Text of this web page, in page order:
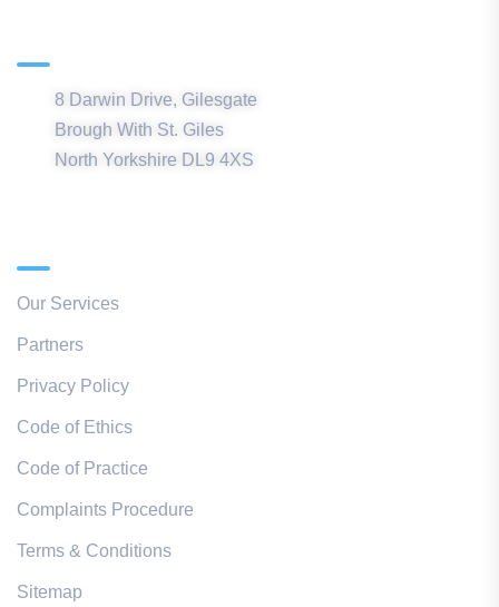
8 Darwin Drive, Gilesgate
Brough With St. Giles
North Yorkshire DL9 4XS
Our Services
Partners
Privacy Policy
Code of Ethics
Code of Practice
Complaints Procedure
Terms & Conditions
Sitemap